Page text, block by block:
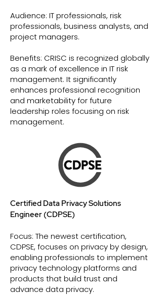
Audience: IT professionals, risk
professionals, business analysts, and
project managers.
Benefits: CRISC is recognized globally
as a mark of excellence in IT risk
management. It significantly
enhances professional recognition
and marketability for future
leadership roles focusing on risk
management.
Certified Data Privacy Solutions
Engineer (CDPSE)
Focus: The newest certification,
CDPSE, focuses on privacy by design,
enabling professionals to implement
privacy technology platforms and
products that build trust and
advance data privacy.